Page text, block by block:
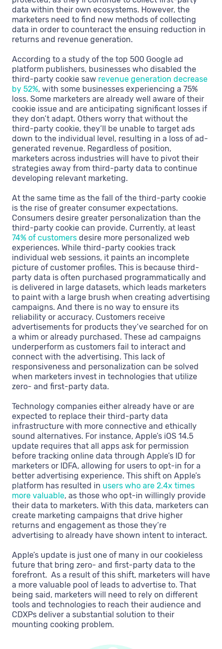
data within their own ecosystems. However, the
marketers need to find new methods of collecting
data in order to counteract the ensuing reduction in
returns and revenue generation.
According to a study of the top 500 Google ad
platform publishers, businesses who disabled the
third-party cookie saw revenue generation decrease
by 52%, with some businesses experiencing a 75%
loss. Some marketers are already well aware of their
cookie issue and are anticipating significant losses if
they don’t adapt. Others worry that without the
third-party cookie, they’ll be unable to target ads
down to the individual level, resulting in a loss of ad-
generated revenue. Regardless of position,
marketers across industries will have to pivot their
strategies away from third-party data to continue
developing relevant marketing.
At the same time as the fall of the third-party cookie
is the rise of greater consumer expectations.
Consumers desire greater personalization than the
third-party cookie can provide. Currently, at least
74% of customers desire more personalized web
experiences. While third-party cookies track
individual web sessions, it paints an incomplete
picture of customer profiles. This is because third-
party data is often purchased programmatically and
is delivered in large datasets, which leads marketers
to paint with a large brush when creating advertising
campaigns. And there is no way to ensure its
reliability or accuracy. Customers receive
advertisements for products they’ve searched for on
a whim or already purchased. These ad campaigns
underperform as customers fail to interact and
connect with the advertising. This lack of
responsiveness and personalization can be solved
when marketers invest in technologies that utilize
zero- and first-party data.
Technology companies either already have or are
expected to replace their third-party data
infrastructure with more connective and ethically
sound alternatives. For instance, Apple’s iOS 14.5
update requires that all apps ask for permission
before tracking online data through Apple’s ID for
marketers or IDFA, allowing for users to opt-in for a
better advertising experience. This shift on Apple’s
platform has resulted in users who are 2.4x times
more valuable, as those who opt-in willingly provide
their data to marketers. With this data, marketers can
create marketing campaigns that drive higher
returns and engagement as those they’re
advertising to already have shown intent to interact.
Apple’s update is just one of many in our cookieless
future that bring zero- and first-party data to the
forefront. As a result of this shift, marketers will have
a more valuable pool of leads to advertise to. That
being said, marketers will need to rely on different
tools and technologies to reach their audience and
CDXPs deliver a substantial solution to their
mounting cooking problem.